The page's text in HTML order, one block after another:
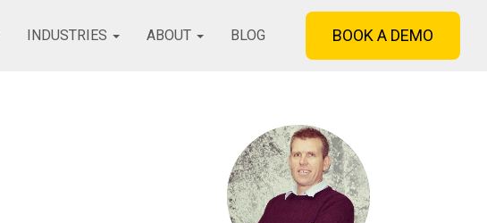
INDUSTRIES ABOUT BLOG BOOK A DEMO